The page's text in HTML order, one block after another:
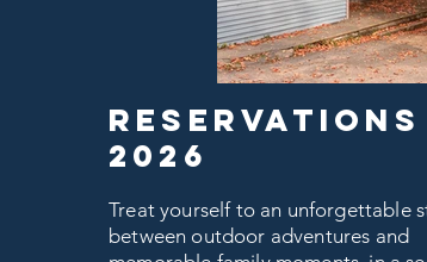
RESERVATIONS
2026
Treat yourself to an unforgettable
between outdoor adventures and